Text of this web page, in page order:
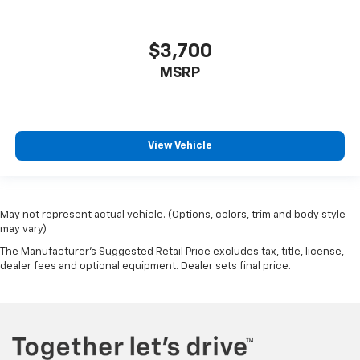
Front head restraint control: Manual front seat
head restraint control
Manual reclining rear seat - Lean back, even in
back. Gain some space between you and the front
seat with manual reclining rear seat. It lets you
during the longer treks. Settle in, with manual
reclining rear seat.
Third-row manual head restraint - the height of
safety. One size doesn’t fit all when it comes to
protection in the event of a collision. Get it to the
$3,700
MSRP
View Vehicle
May not represent actual vehicle. (Options, colors, trim and body style
may vary)
The Manufacturer's Suggested Retail Price excludes tax, title, license,
dealer fees and optional equipment. Dealer sets final price.